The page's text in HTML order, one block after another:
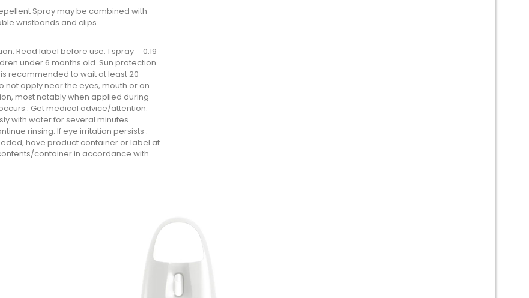
Spray may be combined with
wristbands and clips.
Read label before use. 1 spray = 0.19
under 6 months old. Sun protection
recommended to wait at least 20
not apply near the eyes, mouth or on
most notably when applied during
: Get medical advice/attention.
with water for several minutes.
rinsing. If eye irritation persists :
have product container or label at
container in accordance with